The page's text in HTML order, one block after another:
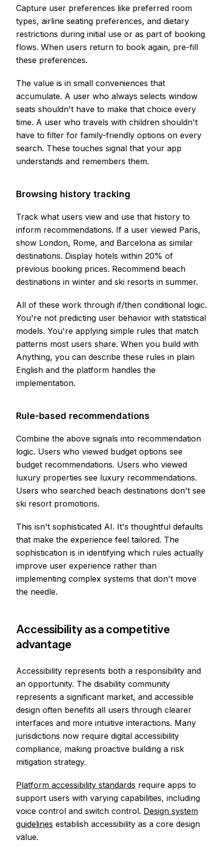
Capture user preferences like preferred room
types, airline seating preferences, and dietary
restrictions during initial use or as part of booking
flows. When users return to book again, pre-fill
these preferences.
The value is in small conveniences that
accumulate. A user who always selects window
seats shouldn't have to make that choice every
time. A user who travels with children shouldn't
have to filter for family-friendly options on every
search. These touches signal that your app
understands and remembers them.
Browsing history tracking
Track what users view and use that history to
inform recommendations. If a user viewed Paris,
show London, Rome, and Barcelona as similar
destinations. Display hotels within 20% of
previous booking prices. Recommend beach
destinations in winter and ski resorts in summer.
All of these work through if/then conditional logic.
You're not predicting user behavior with statistical
models. You're applying simple rules that match
patterns most users share. When you build with
Anything, you can describe these rules in plain
English and the platform handles the
implementation.
Rule-based recommendations
Combine the above signals into recommendation
logic. Users who viewed budget options see
budget recommendations. Users who viewed
luxury properties see luxury recommendations.
Users who searched beach destinations don't see
ski resort promotions.
This isn't sophisticated AI. It's thoughtful defaults
that make the experience feel tailored. The
sophistication is in identifying which rules actually
improve user experience rather than
implementing complex systems that don't move
the needle.
Accessibility as a competitive
advantage
Accessibility represents both a responsibility and
an opportunity. The disability community
represents a significant market, and accessible
design often benefits all users through clearer
interfaces and more intuitive interactions. Many
jurisdictions now require digital accessibility
compliance, making proactive building a risk
mitigation strategy.
Platform accessibility standards require apps to
support users with varying capabilities, including
voice control and switch control. Design system
guidelines establish accessibility as a core design
value.